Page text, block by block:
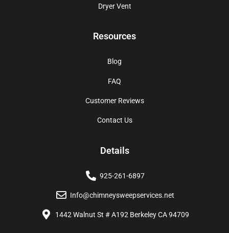
Dryer Vent
Resources
Blog
FAQ
Customer Reviews
Contact Us
Details
925-261-6897
Info@chimneysweepservices.net
1442 Walnut St # A192 Berkeley CA 94709